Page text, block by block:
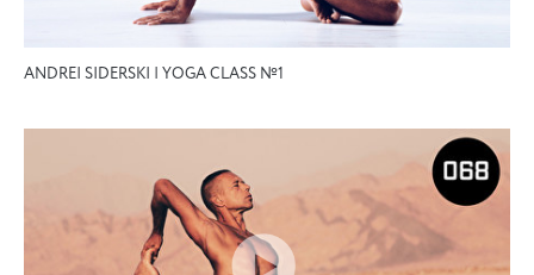
ANDREI SIDERSKI | YOGA CLASS №1